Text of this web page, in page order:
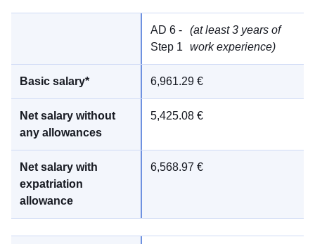
AD 6 -
Step 1
(at least 3 years of
work experience)
6,961.29 €
5,425.08 €
6,568.97 €